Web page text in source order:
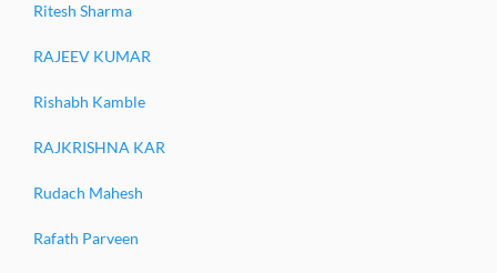
Ritesh Sharma
RAJEEV KUMAR
Rishabh Kamble
RAJKRISHNA KAR
Rudach Mahesh
Rafath Parveen